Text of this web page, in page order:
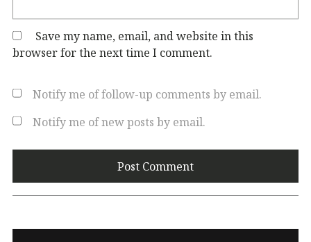
Save my name, email, and website in this
browser for the next time I comment.
Notify me of follow-up comments by email.
Notify me of new posts by email.